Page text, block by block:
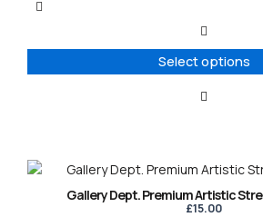
Select options
variants.
options
may
product
Gallery Dept. Premium Artistic
£15.00
This
product